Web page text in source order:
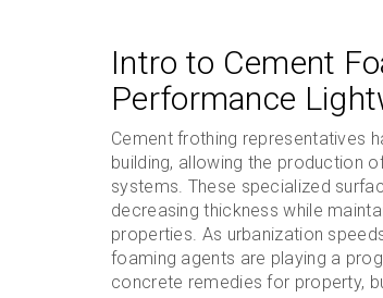
Intro to Cement
Performance
Cement frothing representatives
building, allowing the production
systems. These specialized
decreasing thickness while
properties. As urbanization
foaming agents are playing a
concrete remedies for property,